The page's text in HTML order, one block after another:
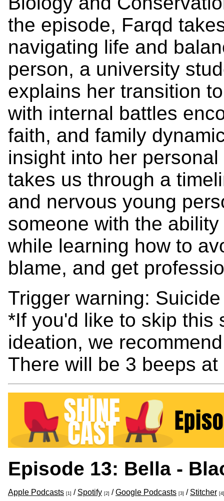
the episode, Farqd
navigating life and
person, a university
explains her transition
with internal battles
faith, and family
insight into her
takes us through a
and nervous young
someone with the
while learning how to
blame, and get
Trigger warning:
*If you'd like to skip this
ideation, we
There will be 3 beeps
Episode 13: Bella -
Apple Podcasts [1] / Spotify [2] /Google Podcasts [3] / Stitcher [4]